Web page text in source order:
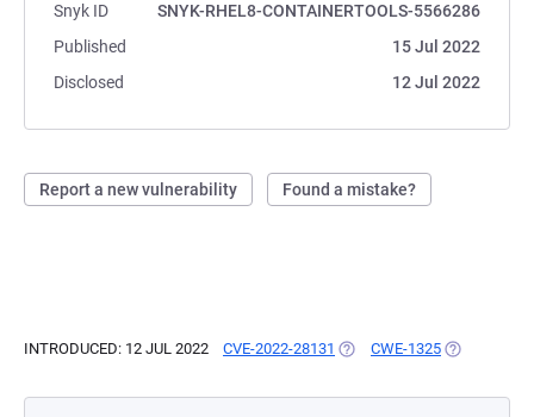
Snyk ID
SNYK-RHEL8-CONTAINERTOOLS-5566286
Published
15 Jul 2022
Disclosed
12 Jul 2022
Report a new vulnerability Found a mistake?
INTRODUCED: 12 JUL 2022 CVE-2022-28131 (OPENS IN A NEW TAB)
CWE-1325 (OPENS IN